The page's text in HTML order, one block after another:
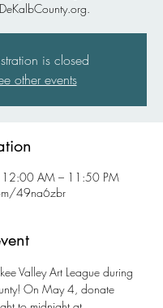
is closed
other events
AM – 11:50 PM
49na6zbr
Valley Art League during
On May 4, donate